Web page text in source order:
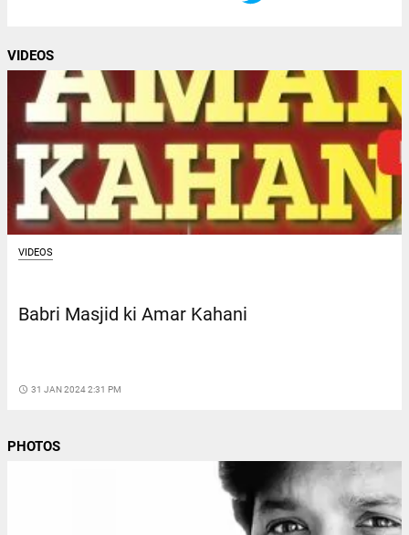
VIDEOS
VIDEOS
Babri Masjid ki Amar Kahani
access_time 31 JAN 2024 2:31 PM
PHOTOS